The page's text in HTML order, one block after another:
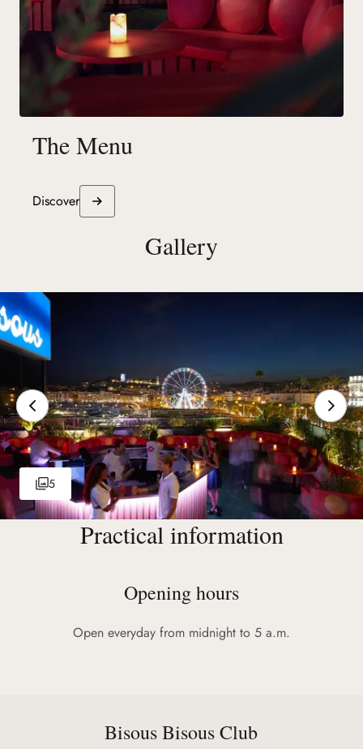
The Menu
Discover
Gallery
5
Practical information
Opening hours
Open everyday from midnight to 5 a.m.
Bisous Bisous Club